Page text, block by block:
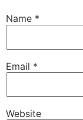
Name *
Email *
Website